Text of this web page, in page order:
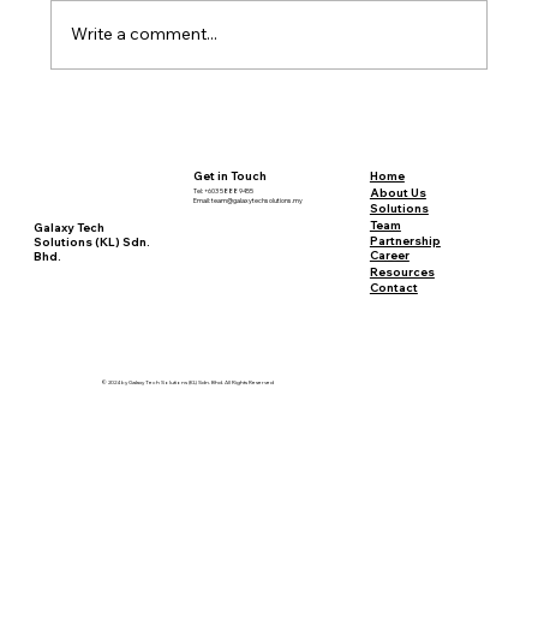
Write a comment...
Galaxy Tech
Solutions (KL) Sdn.
Bhd.
Get in Touch
Tel: +603 5888 9455
Email:team@galaxytechsolutions.my
Home
About Us
Team
Solutions
Career
Partnership
Contact
Resources
© 2024 by Galaxy Tech Solutions (KL) Sdn. Bhd. All Rights Reserved